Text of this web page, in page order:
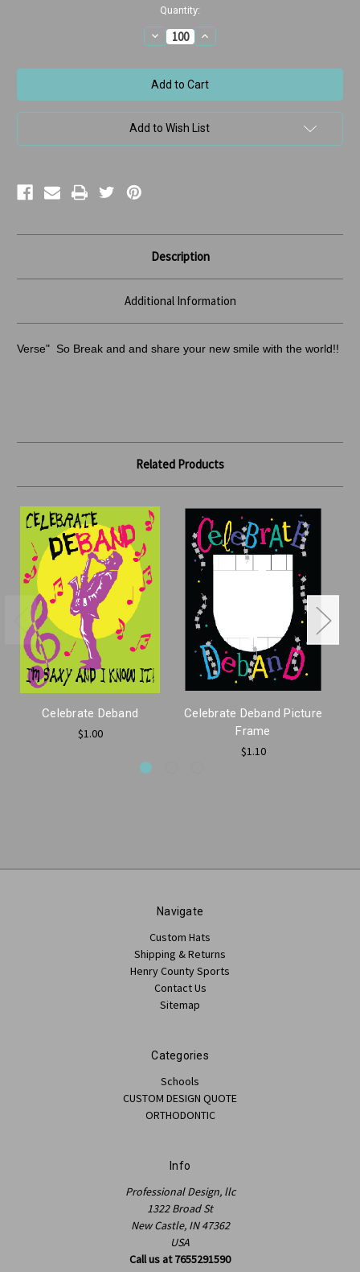
Quantity:
Decrease
Quantity
Deband
Bears
w/Crystal
Ball
Increase
Quantity
Deband
Bears
w/Crystal
Ball
Add to Wish List
Description
Additional Information
Verse" So Break and and share your new smile with the world!!
Related Products
Celebrate Deband
$1.00
Celebrate Deband Picture
Frame
$1.10
Navigate
Custom Hats
Shipping & Returns
Henry County Sports
Contact Us
Sitemap
Categories
Schools
CUSTOM DESIGN QUOTE
ORTHODONTIC
Info
Professional Design, llc
1322 Broad St
New Castle, IN 47362
USA
Call us at 7655291590